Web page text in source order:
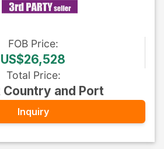
FOB Price:
US$26,528
Total Price:
Country and Port
Inquiry